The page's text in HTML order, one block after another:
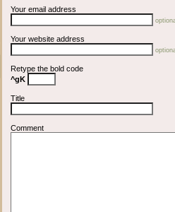
Your email address
Your website address
Retype the bold code
^gK
Title
Comment